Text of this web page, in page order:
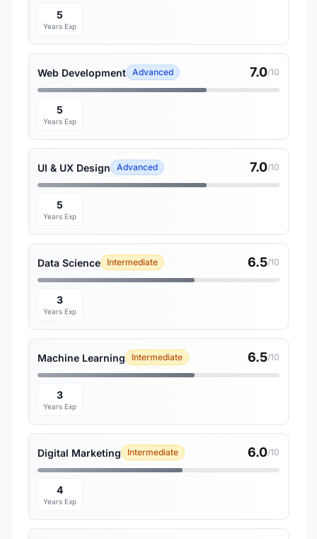
5
Years Exp
Web Development Advanced 7.0/10
5
Years Exp
UI & UX Design Advanced 7.0/10
5
Years Exp
Data Science Intermediate 6.5/10
3
Years Exp
Machine Learning Intermediate 6.5/10
3
Years Exp
Digital Marketing Intermediate 6.0/10
4
Years Exp